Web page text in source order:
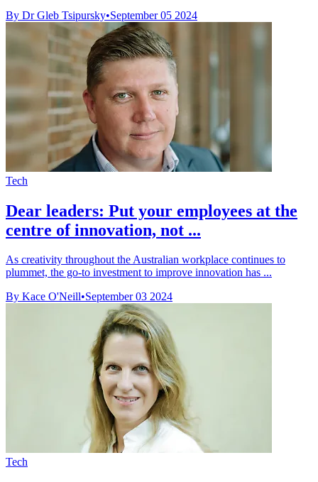
By Dr Gleb Tsipursky•September 05 2024
Tech
Dear leaders: Put your employees at the
centre of innovation, not ...
As creativity throughout the Australian workplace continues to
plummet, the go-to investment to improve innovation has ...
By Kace O'Neill•September 03 2024
Tech